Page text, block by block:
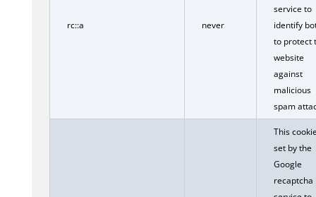
rc::a never
service to
identify
to protect
website
against
malicious
spam
This
set by the
Google
recaptcha